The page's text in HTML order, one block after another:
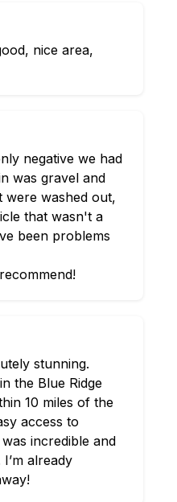
nice area,
negative we had
was gravel and
were washed out,
that wasn't a
been problems
stunning.
the Blue Ridge
10 miles of the
access to
incredible and
already